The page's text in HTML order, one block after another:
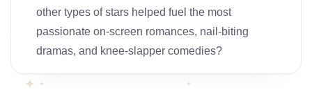
other types of stars helped fuel the most
passionate on-screen romances, nail-biting
dramas, and knee-slapper comedies?